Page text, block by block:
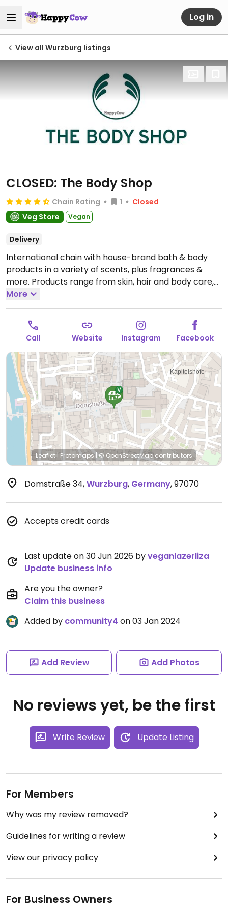
Log in
View all Wurzburg listings
CLOSED: The Body Shop
Chain Rating 1
Closed
Veg Store
Vegan
Delivery
International chain with house-brand bath & body
products in a variety of scents, plus fragrances &
more. Products range from skin, hair and body care,
cosmetics, and fragrances, some of which are
certified vegan, cruelty-free and are not tested on
animals. Previously vegan, but reported January 2026
to no longer be vegan. Reported closed March 2026.
More
Call Website Instagram Facebook
Leaflet| Protomaps|© OpenStreetMapcontributors
Domstraße 34,Wurzburg, Germany,97070
Accepts credit cards
Last update on 30 Jun 2026 byveganlazerliza
Update business info
Are you the owner?
Claim this business
Added by community4 on 03 Jan 2024
Add Review Add Photos
No reviews yet, be the first
Write Review Update Listing
For Members
Why was my review removed?
Guidelines for writing a review
View our privacy policy
For Business Owners